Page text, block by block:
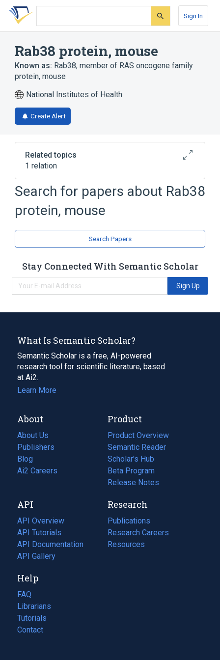
Skip
search
Skip
Skip
account
Sign In
Rab38 protein, mouse
Known as: Rab38, member of RAS oncogene family
protein, mouse
National Institutes of Health
Create Alert
Related topics
1 relation
Broader( 1)
rab GTP-Binding Proteins
Search for papers about Rab38
protein, mouse
Search Papers
Stay Connected With Semantic Scholar
Sign Up
What Is Semantic Scholar?
Semantic Scholar is a free, AI-powered
research tool for scientific literature, based
at Ai2.
Learn More
About
About Us
Publishers
Blog
(opens
in
tab)
Ai2 Careers
(opens
new
tab)
Product
Product Overview
Semantic Reader
Scholar's Hub
Beta Program
Release Notes
API
API Overview
API Tutorials
API Documentation
(opens
in
new
tab)
API Gallery
Research
Publications
(opens
in
a
Research Careers
(opens
in
Resources
(opens
Help
FAQ
Librarians
Tutorials
Contact